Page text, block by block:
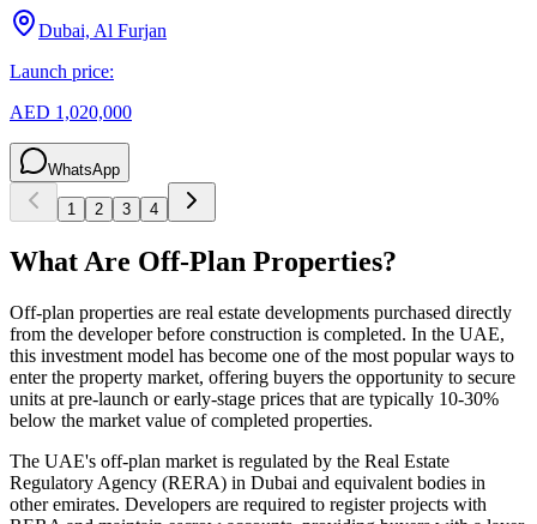
Dubai, Al Furjan
Launch price:
AED 1,020,000
WhatsApp
1 2 3 4
What Are Off-Plan Properties?
Off-plan properties are real estate developments purchased directly
from the developer before construction is completed. In the UAE,
this investment model has become one of the most popular ways to
enter the property market, offering buyers the opportunity to secure
units at pre-launch or early-stage prices that are typically 10-30%
below the market value of completed properties.
The UAE's off-plan market is regulated by the Real Estate
Regulatory Agency (RERA) in Dubai and equivalent bodies in
other emirates. Developers are required to register projects with